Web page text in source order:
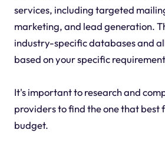
services, including targeted
marketing, and lead generation.
industry-specific databases and
based on your specific
It's important to research and
providers to find the one that best
budget.